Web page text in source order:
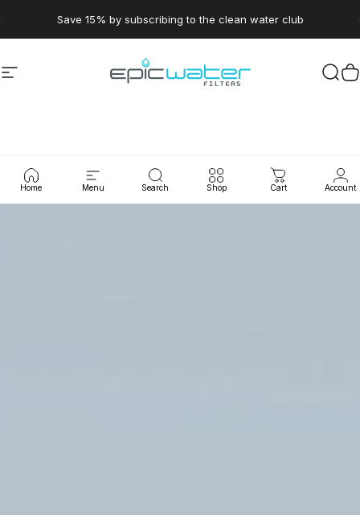
Save 15% by subscribing to the clean water club
Site navigation Epic Water Filters USA
Home Menu Search Shop Cart Account